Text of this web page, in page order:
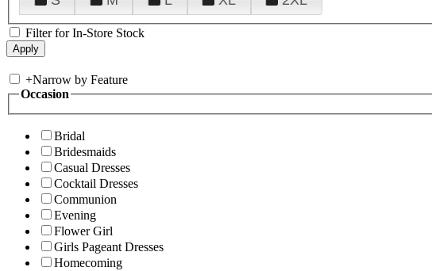
Filter for In-Store Stock
+Narrow by Feature
Occasion
Bridal
Bridesmaids
Casual Dresses
Cocktail Dresses
Communion
Evening
Flower Girl
Girls Pageant Dresses
Homecoming